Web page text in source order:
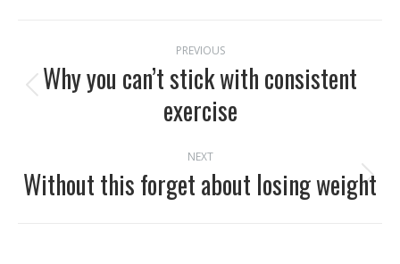
navigation
PREVIOUS
Previous
post:
Why you can’t stick with consistent
exercise
NEXT
Next
Without this forget about losing weight